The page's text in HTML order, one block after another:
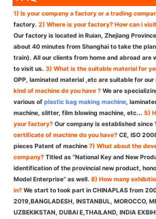
1) Is your company a factory or a trading
factory. 2) Where is your factory? How can i
Our factory is located in Ruian, Zhejiang
about 40 minutes from Shanghai to take the
train). All our clients from home and abroad are
to visit us. 3) What is the suitable material for
OPP, laminated material ,etc are suitable for our
kind of machine do you have ? We are
various of plastic bag making machine,
machine, slitter, film blowing machine, etc... 5)
your factory? Our company is established since
certificate of machine do you have? CE, ISO
pieces Patent of machine 7) What about the
company? Titled as “National Key and New
identification of the provincial new product,
Model Enterprise” as well. 8) How many
in? We start to took part in CHINAPLAS from
2019,BANGLADESH, INSTANBUL, MOROCCO,
UZBEKIKSTAN, DUBAI E,THAILAND, INDIA